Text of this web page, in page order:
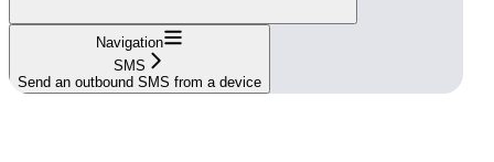
Navigation
SMS
Send an outbound SMS from a device